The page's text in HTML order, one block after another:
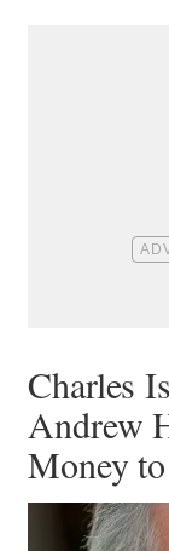
Charles
Andrew
Money